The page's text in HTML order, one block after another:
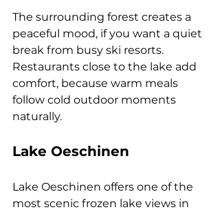
The surrounding forest creates a
peaceful mood, if you want a quiet
break from busy ski resorts.
Restaurants close to the lake add
comfort, because warm meals
follow cold outdoor moments
naturally.
Lake Oeschinen
Lake Oeschinen offers one of the
most scenic frozen lake views in